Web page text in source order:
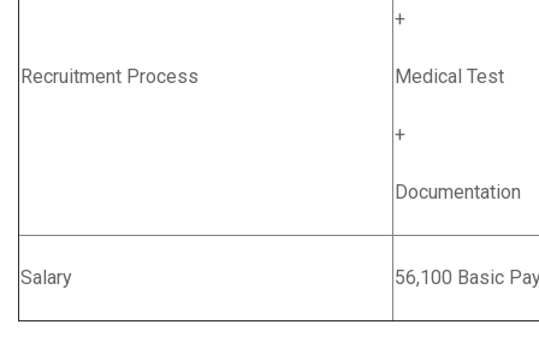
Recruitment Process
+
Medical Test
+
Documentation
Salary 56,100 Basic